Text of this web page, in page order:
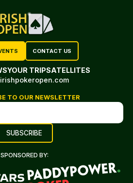
CONTACT US
YOUR TRIPSATELLITES
TO OUR NEWSLETTER
SPONSORED BY: